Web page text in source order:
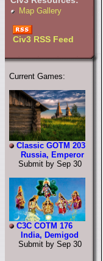
Map Gallery
Civ3 RSS Feed
Current Games:
Classic GOTM 203
Russia, Emperor
Submit by Sep 30
C3C COTM 176
India, Demigod
Submit by Sep 30